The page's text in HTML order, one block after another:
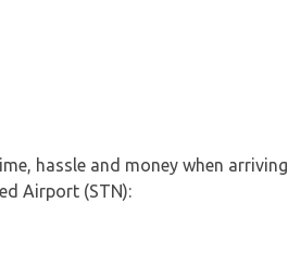
hassle and money when arriving
Airport (STN):